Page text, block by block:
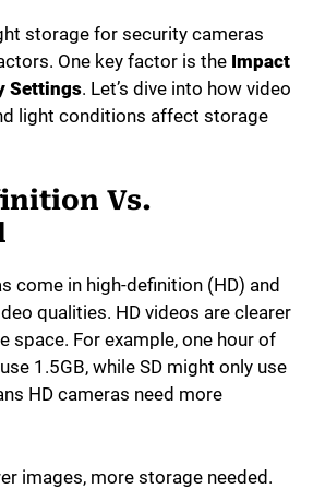
storage for security cameras
One key factor is the Impact
Settings. Let’s dive into how video
light conditions affect storage
Vs.
come in high-definition (HD) and
qualities. HD videos are clearer
space. For example, one hour of
1.5GB, while SD might only use
HD cameras need more
images, more storage needed.